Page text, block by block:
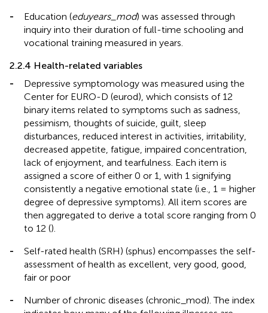
-
Education (eduyears_mod) was assessed through
inquiry into their duration of full-time schooling and
vocational training measured in years.
2.2.4 Health-related variables
-
Depressive symptomology was measured using the
Center for EURO-D (eurod), which consists of 12
binary items related to symptoms such as sadness,
pessimism, thoughts of suicide, guilt, sleep
disturbances, reduced interest in activities, irritability,
decreased appetite, fatigue, impaired concentration,
lack of enjoyment, and tearfulness. Each item is
assigned a score of either 0 or 1, with 1 signifying
consistently a negative emotional state (i.e., 1 = higher
degree of depressive symptoms). All item scores are
then aggregated to derive a total score ranging from 0
to 12 ().
-
Self-rated health (SRH) (sphus) encompasses the self-
assessment of health as excellent, very good, good,
fair or poor
-
Number of chronic diseases (chronic_mod). The index